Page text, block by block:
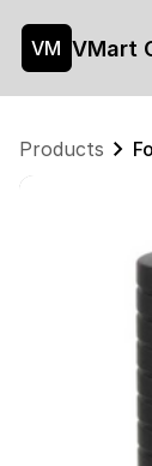
VM VMart
Products